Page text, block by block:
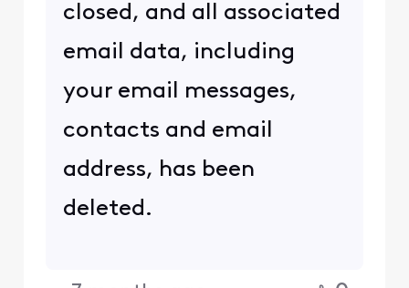
closed, and all associated
email data, including
your email messages,
contacts and email
address, has been
deleted.